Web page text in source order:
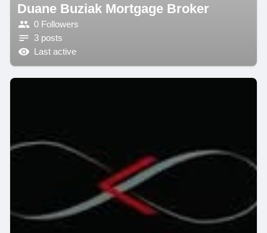
Duane Buziak Mortgage Broker
0 Followers
3 posts
Last active